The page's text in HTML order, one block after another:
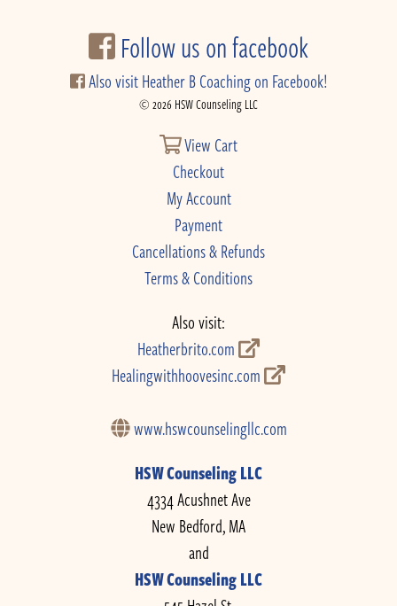
Follow us on facebook
Also visit Heather B Coaching on Facebook!
© 2026 HSW Counseling LLC
View Cart
Checkout
My Account
Payment
Cancellations & Refunds
Terms & Conditions
Also visit:
Heatherbrito.com
Healingwithhoovesinc.com
www.hswcounselingllc.com
HSW Counseling LLC
4334 Acushnet Ave
New Bedford, MA
and
HSW Counseling LLC